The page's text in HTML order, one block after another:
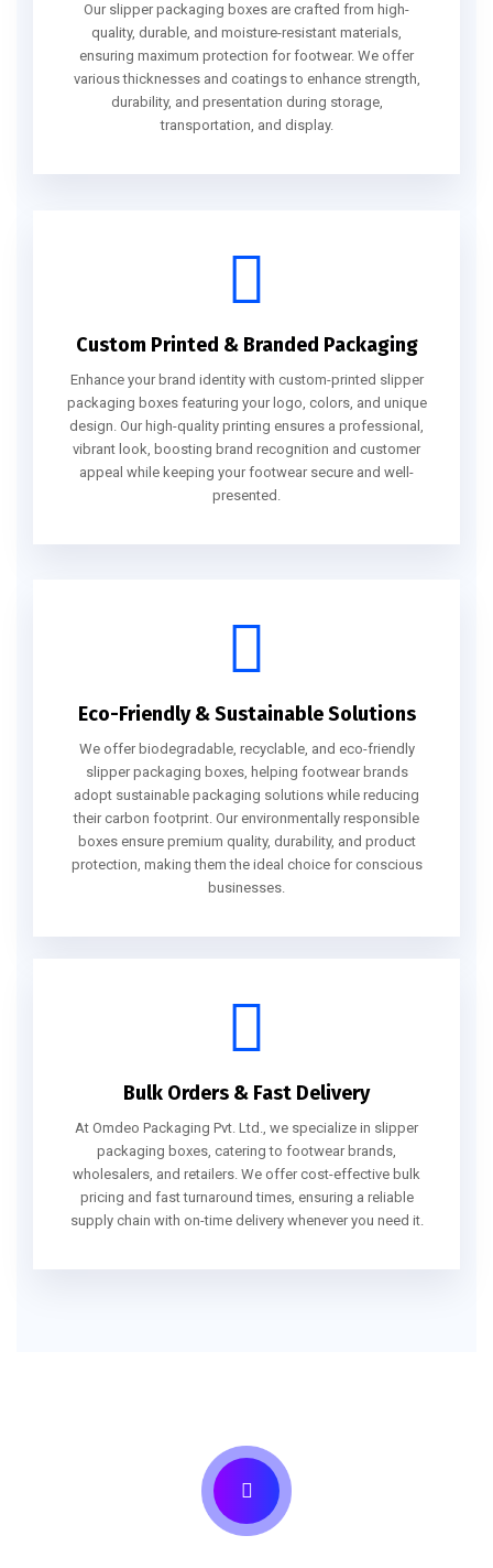
Our slipper packaging boxes are crafted from high-
quality, durable, and moisture-resistant materials,
ensuring maximum protection for footwear. We offer
various thicknesses and coatings to enhance strength,
durability, and presentation during storage,
transportation, and display.
Custom Printed & Branded Packaging
Enhance your brand identity with custom-printed slipper
packaging boxes featuring your logo, colors, and unique
design. Our high-quality printing ensures a professional,
vibrant look, boosting brand recognition and customer
appeal while keeping your footwear secure and well-
presented.
Eco-Friendly & Sustainable Solutions
We offer biodegradable, recyclable, and eco-friendly
slipper packaging boxes, helping footwear brands
adopt sustainable packaging solutions while reducing
their carbon footprint. Our environmentally responsible
boxes ensure premium quality, durability, and product
protection, making them the ideal choice for conscious
businesses.
Bulk Orders & Fast Delivery
At Omdeo Packaging Pvt. Ltd., we specialize in slipper
packaging boxes, catering to footwear brands,
wholesalers, and retailers. We offer cost-effective bulk
pricing and fast turnaround times, ensuring a reliable
supply chain with on-time delivery whenever you need it.